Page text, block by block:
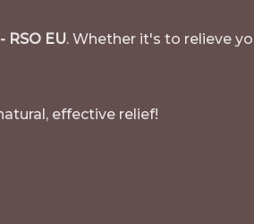
RSO EU. Whether it's to relieve
effective relief!